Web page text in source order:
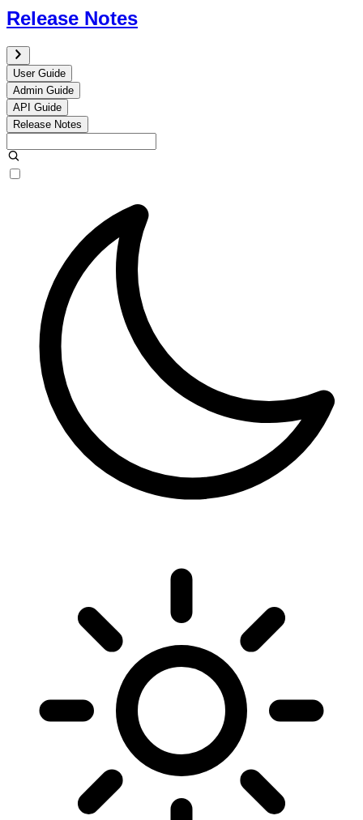
Release Notes
User Guide
Admin Guide
API Guide
Release Notes